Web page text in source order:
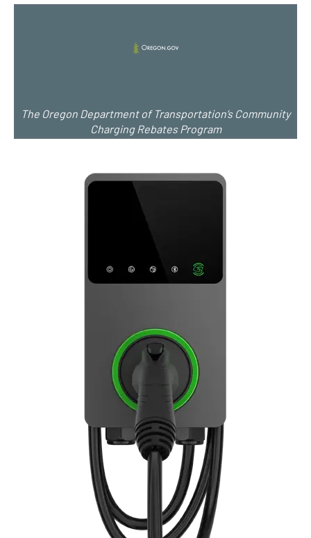
The Oregon Department of Transportation’s Community
Charging Rebates Program